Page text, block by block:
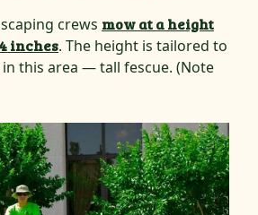
crews mow at a height
inches. The height is tailored to
this area — tall fescue. (Note